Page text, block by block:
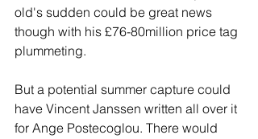
old's sudden could be great news
though with his £76-80million price tag
plummeting.
But a potential summer capture could
have Vincent Janssen written all over it
for Ange Postecoglou. There would